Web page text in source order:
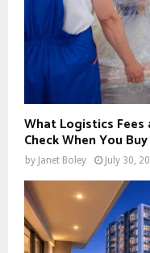
What Logistics Fees
Check When You
by Janet Boley July 30,